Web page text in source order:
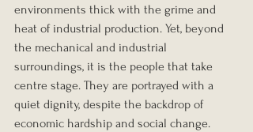
environments thick with the grime and
heat of industrial production. Yet, beyond
the mechanical and industrial
surroundings, it is the people that take
centre stage. They are portrayed with a
quiet dignity, despite the backdrop of
economic hardship and social change.